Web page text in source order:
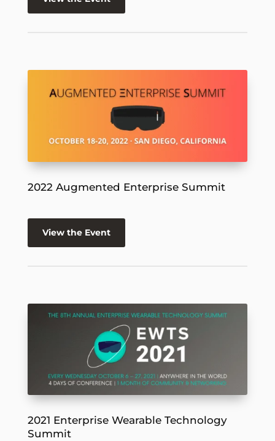
2022 Augmented Enterprise Summit
View the Event
2021 Enterprise Wearable Technology
Summit